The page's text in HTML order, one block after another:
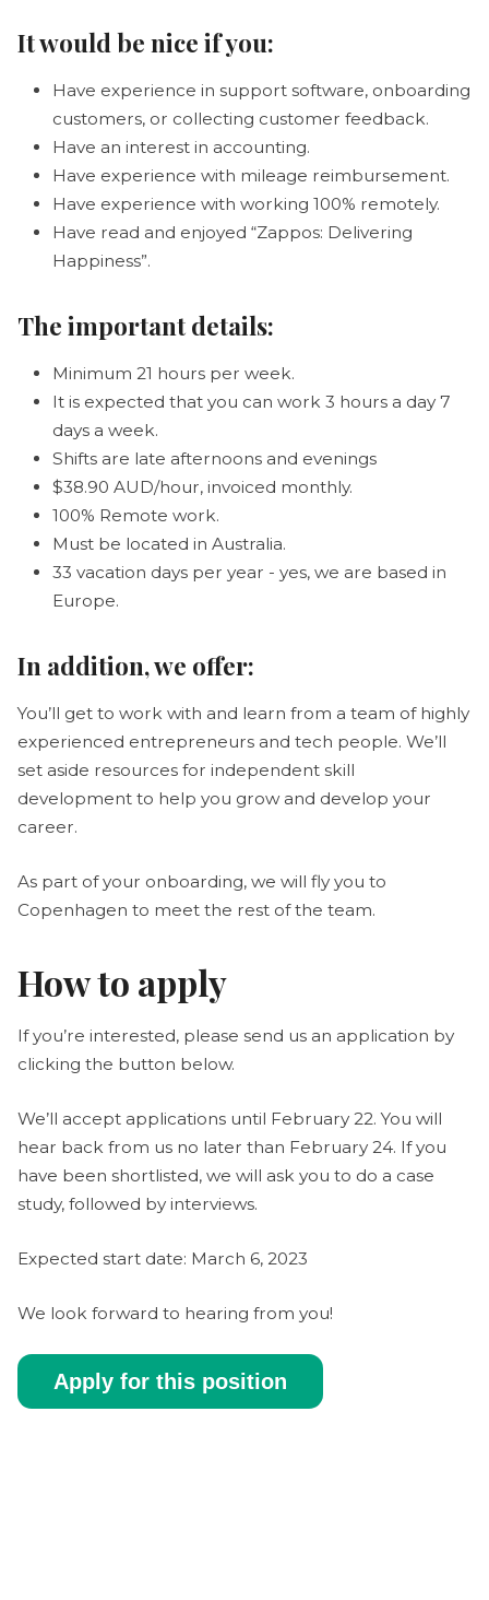
It would be nice if you:
Have experience in support software, onboarding
customers, or collecting customer feedback.
Have an interest in accounting.
Have experience with mileage reimbursement.
Have experience with working 100% remotely.
Have read and enjoyed “Zappos: Delivering
Happiness”.
The important details:
Minimum 21 hours per week.
It is expected that you can work 3 hours a day 7
days a week.
Shifts are late afternoons and evenings
$38.90 AUD/hour, invoiced monthly.
100% Remote work.
Must be located in Australia.
33 vacation days per year - yes, we are based in
Europe.
In addition, we offer:
You’ll get to work with and learn from a team of highly
experienced entrepreneurs and tech people. We’ll
set aside resources for independent skill
development to help you grow and develop your
career.
As part of your onboarding, we will fly you to
Copenhagen to meet the rest of the team.
How to apply
If you’re interested, please send us an application by
clicking the button below.
We’ll accept applications until February 22. You will
hear back from us no later than February 24. If you
have been shortlisted, we will ask you to do a case
study, followed by interviews.
Expected start date: March 6, 2023
We look forward to hearing from you!
Apply for this position